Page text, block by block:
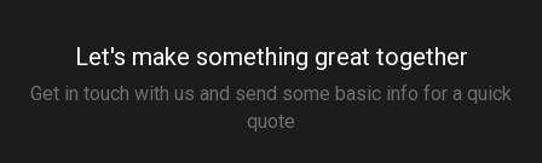
Let's make something great together
Get in touch with us and send some basic info for a quick
quote